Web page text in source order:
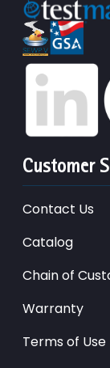
Customer
Contact Us
Catalog
Chain of
Warranty
Terms of Use